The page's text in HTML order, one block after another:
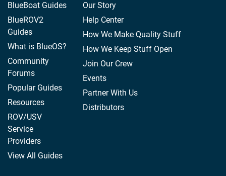
BlueBoat Guides
BlueROV2
Guides
What is BlueOS?
Community
Forums
Popular Guides
Resources
ROV/USV
Service
Providers
View All Guides
Our Story
Help Center
How We Make Quality Stuff
How We Keep Stuff Open
Join Our Crew
Events
Partner With Us
Distributors